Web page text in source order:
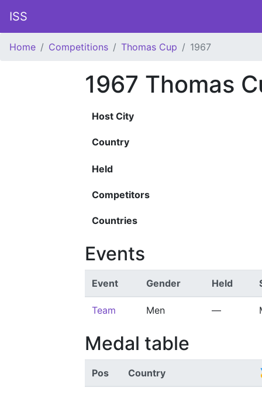
ISS
Home Competitions Thomas Cup 1967
1967 Thomas
Host City
Country
Held
Competitors
Countries
Events
Event Gender Held
Team Men —
Medal table
Pos Country